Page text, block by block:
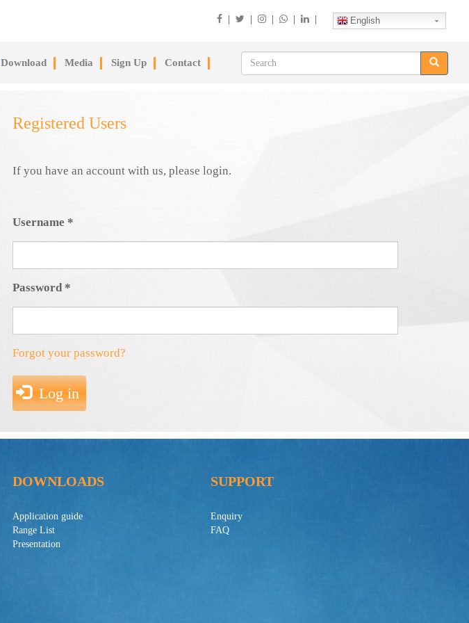
English
Download Media Sign Up Contact
Registered Users
If you have an account with us, please login.
Username *
Password *
Forgot your password?
Log in
DOWNLOADS
Application guide
Range List
Presentation
SUPPORT
Enquiry
FAQ